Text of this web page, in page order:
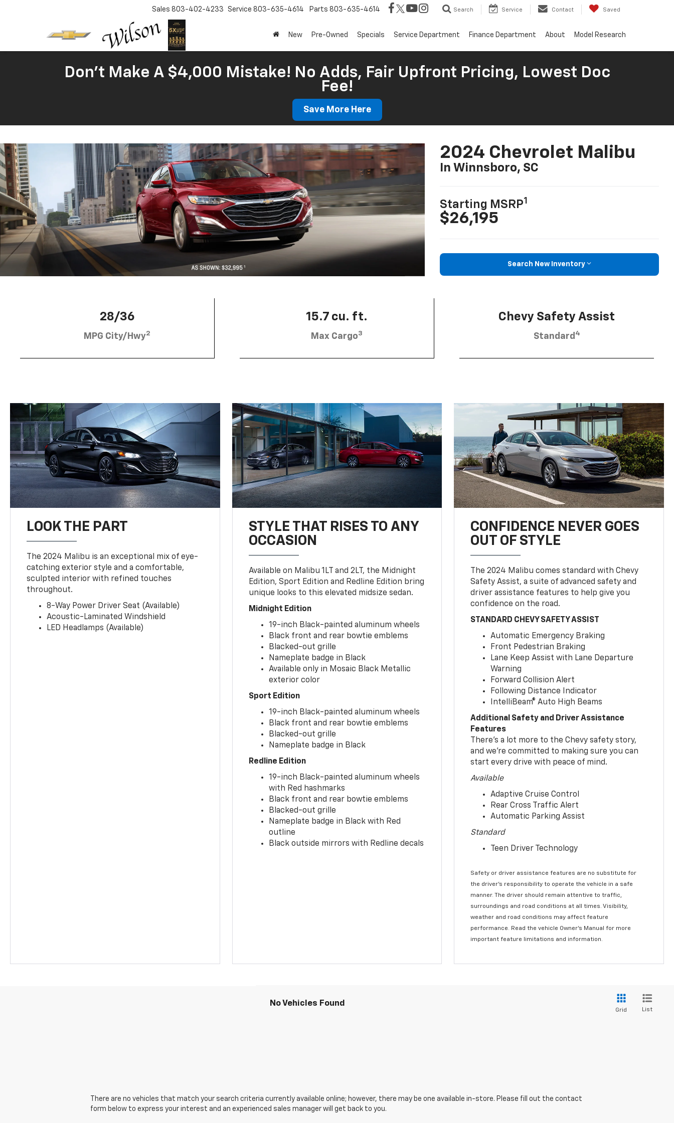
Sales 803-402-4233 Service 803-635-4614 Parts 803-635-4614 Search Service Contact Saved
New Pre-Owned Specials Service Department Finance Department About Model Research
Don't Make A $4,000 Mistake! No Adds, Fair Upfront Pricing, Lowest Doc
Fee!
Save More Here
2024 Chevrolet Malibu
In Winnsboro, SC
Starting MSRP1
$26,195
Search New Inventory
28/36
MPG City/Hwy2
15.7 cu. ft.
Max Cargo3
Chevy Safety Assist
Standard 4
LOOK THE PART
The 2024 Malibu is an exceptional mix of eye-
catching exterior style and a comfortable,
sculpted interior with refined touches
throughout.
8-Way Power Driver Seat (Available)
Acoustic-Laminated Windshield
LED Headlamps (Available)
STYLE THAT RISES TO ANY
OCCASION
Available on Malibu 1LT and 2LT, the Midnight
Edition, Sport Edition and Redline Edition bring
unique looks to this elevated midsize sedan.
Midnight Edition
19-inch Black-painted aluminum wheels
Black front and rear bowtie emblems
Blacked-out grille
Nameplate badge in Black
Available only in Mosaic Black Metallic
exterior color
Sport Edition
19-inch Black-painted aluminum wheels
Black front and rear bowtie emblems
Blacked-out grille
Nameplate badge in Black
Redline Edition
19-inch Black-painted aluminum wheels
with Red hashmarks
Black front and rear bowtie emblems
Blacked-out grille
Nameplate badge in Black with Red
outline
Black outside mirrors with Redline decals
CONFIDENCE NEVER GOES
OUT OF STYLE
The 2024 Malibu comes standard with Chevy
Safety Assist, a suite of advanced safety and
driver assistance features to help give you
confidence on the road.
STANDARD CHEVY SAFETY ASSIST
Automatic Emergency Braking
Front Pedestrian Braking
Lane Keep Assist with Lane Departure
Warning
Forward Collision Alert
Following Distance Indicator
IntelliBeam® Auto High Beams
Additional Safety and Driver Assistance
Features
There’s a lot more to the Chevy safety story,
and we’re committed to making sure you can
start every drive with peace of mind.
Available
Adaptive Cruise Control
Rear Cross Traffic Alert
Automatic Parking Assist
Standard
Teen Driver Technology
Safety or driver assistance features are no substitute for
the driver’s responsibility to operate the vehicle in a safe
manner. The driver should remain attentive to traffic,
surroundings and road conditions at all times. Visibility,
weather and road conditions may affect feature
performance. Read the vehicle Owner’s Manual for more
important feature limitations and information.
No Vehicles Found
Grid List
There are no vehicles that match your search criteria currently available online; however, there may be one available in-store. Please fill out the contact
form below to express your interest and an experienced sales manager will get back to you.